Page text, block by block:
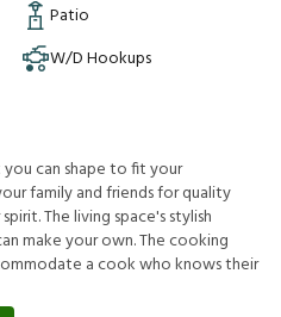
Patio
W/D Hookups
can shape to fit your
family and friends for quality
The living space's stylish
make your own. The cooking
a cook who knows their